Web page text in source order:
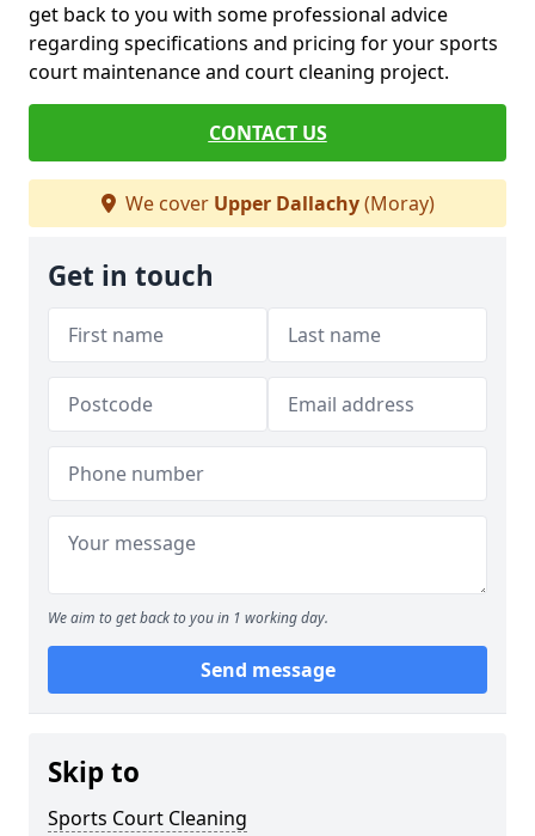
get back to you with some professional advice
regarding specifications and pricing for your sports
court maintenance and court cleaning project.
CONTACT US
We cover Upper Dallachy(Moray)
Get in touch
We aim to get back to you in 1 working day.
Send message
Skip to
Sports Court Cleaning